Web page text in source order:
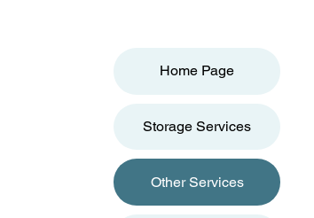
Home Page
Storage Services
Other Services